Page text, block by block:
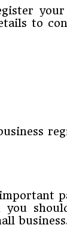
to